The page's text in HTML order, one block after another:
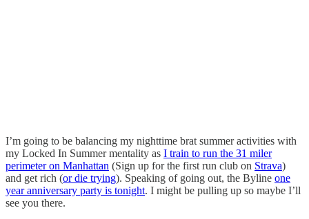
I’m going to be balancing my nighttime brat summer activities with
my Locked In Summer mentality as I train to run the 31 miler
perimeter on Manhattan (Sign up for the first run club on Strava)
and get rich (or die trying). Speaking of going out, the Byline one
year anniversary party is tonight. I might be pulling up so maybe I’ll
see you there.